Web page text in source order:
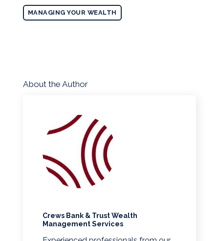
MANAGING YOUR WEALTH
About the Author
Crews Bank & Trust Wealth
Management Services